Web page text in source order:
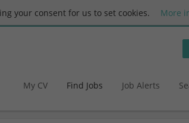
your consent for us to set cookies. More
My CV Find Jobs Job Alerts